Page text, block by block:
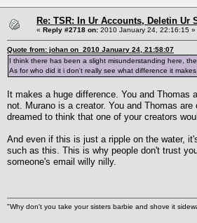
Re: TSR: In Ur Accounts, Deletin Ur
« Reply #2718 on: 2010 January 24, 22:16:15 »
Quote from: johan on 2010 January 24, 21:58:07
I think there has been a slight misunderstanding here,
As for who did it i don't really see what difference it
It makes a huge difference. You and
not. Murano is a creator. You and Thomas
dreamed to think that one of your creators
And even if this is just a ripple on the water,
such as this. This is why people don't trust
someone's email willy nilly.
"Why don't you take your sisters barbie and shove it